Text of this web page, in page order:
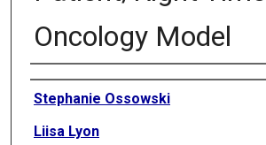
Oncology Model
Authors
Stephanie Ossowski
Liisa Lyon